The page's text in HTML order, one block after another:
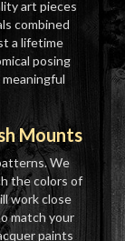
art pieces
combined
a lifetime
posing
Mounts
We
the colors of
work close
match your
paints